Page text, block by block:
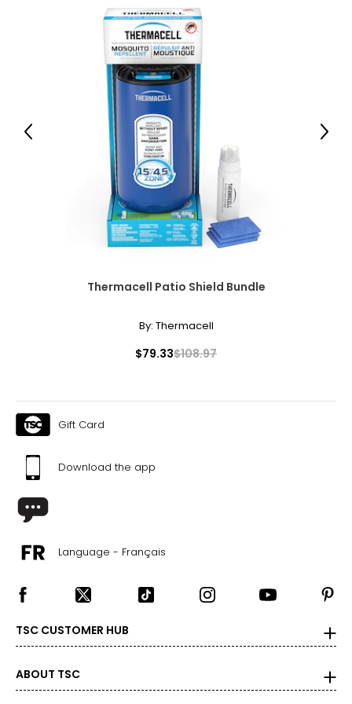
It’s why Snow Joe® Sun Joe® continue to push the
envelope of design and innovation to make smart lawn
and garden care solutions accessible to every consumer.
Check out our product selection to see how we make it
easy to GET EQUIPPED® with the right tools to tackle
everyday household chores.
Thermacell Patio Shield Bundle
By: Thermacell
$79.33$108.97
Previous Next
Gift Card
Download the app
Language - Français
TSC CUSTOMER HUB
ABOUT TSC